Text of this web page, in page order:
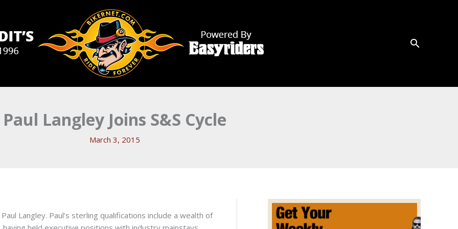
Paul Langley Joins S&S Cycle
March 3, 2015
Langley. Paul’s sterling qualifications include a wealth of